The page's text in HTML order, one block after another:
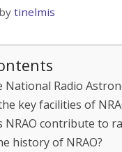
by tinelmis
National Radio
key facilities of
NRAO contribute to
history of NRAO?